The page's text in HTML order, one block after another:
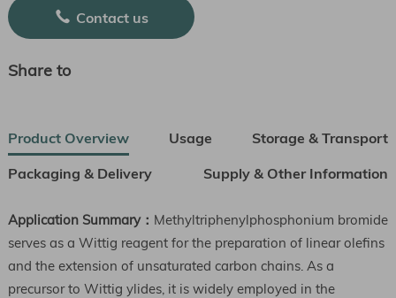
Contact us
Share to
Product Overview Usage
Storage & Transport
Packaging & Delivery
Supply & Other Information
Application Summary： Methyltriphenylphosphonium bromide
serves as a Wittig reagent for the preparation of linear olefins
and the extension of unsaturated carbon chains. As a
precursor to Wittig ylides, it is widely employed in the